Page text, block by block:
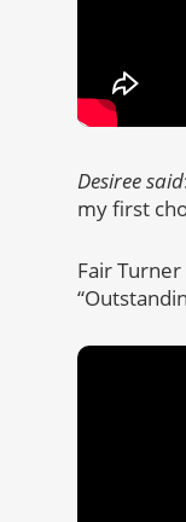
Desiree said
my first
Fair Turner